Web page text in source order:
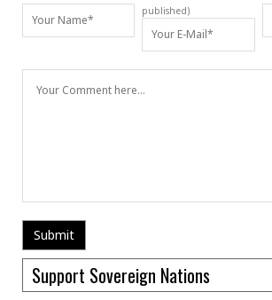
published)
Support Sovereign Nations